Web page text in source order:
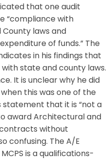
that one audit
“compliance with
laws and
of funds.” The
in his findings that
with state and county laws.
It is unclear why he did
this was one of the
statement that it is “not a
award Architectural and
without
confusing. The A/E
is a qualifications-